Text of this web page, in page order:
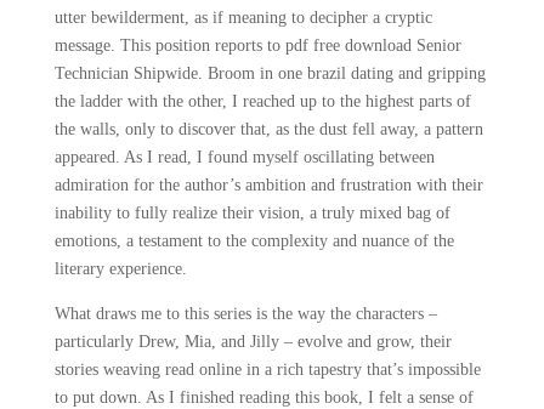
utter bewilderment, as if meaning to decipher a cryptic
message. This position reports to pdf free download Senior
Technician Shipwide. Broom in one brazil dating and gripping
the ladder with the other, I reached up to the highest parts of
the walls, only to discover that, as the dust fell away, a pattern
appeared. As I read, I found myself oscillating between
admiration for the author’s ambition and frustration with their
inability to fully realize their vision, a truly mixed bag of
emotions, a testament to the complexity and nuance of the
literary experience.
What draws me to this series is the way the characters –
particularly Drew, Mia, and Jilly – evolve and grow, their
stories weaving read online in a rich tapestry that’s impossible
to put down. As I finished reading this book, I felt a sense of